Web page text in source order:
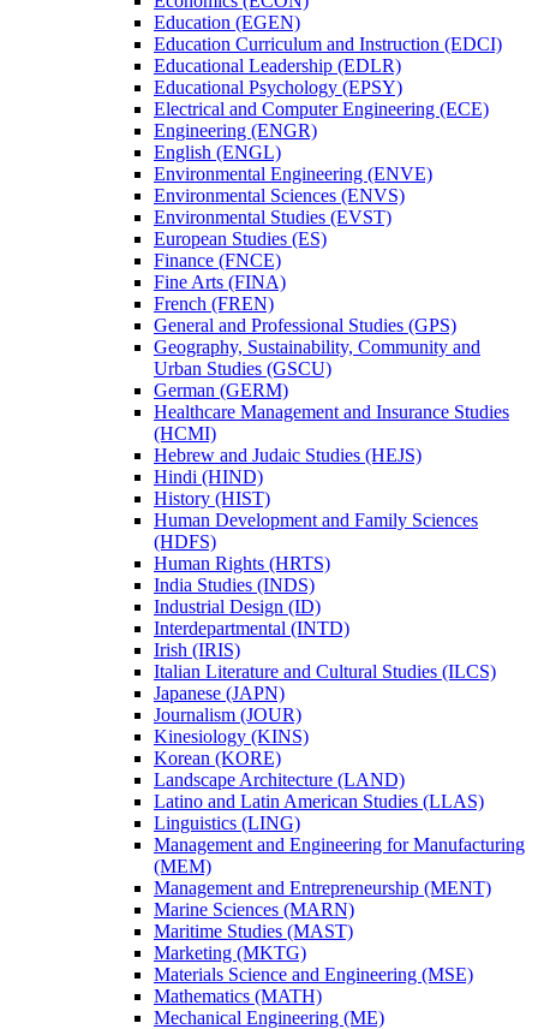
Education (EGEN)
Education Curriculum and Instruction (EDCI)
Educational Leadership (EDLR)
Educational Psychology (EPSY)
Electrical and Computer Engineering (ECE)
Engineering (ENGR)
English (ENGL)
Environmental Engineering (ENVE)
Environmental Sciences (ENVS)
Environmental Studies (EVST)
European Studies (ES)
Finance (FNCE)
Fine Arts (FINA)
French (FREN)
General and Professional Studies (GPS)
Geography, Sustainability, Community and
Urban Studies (GSCU)
German (GERM)
Healthcare Management and Insurance Studies
(HCMI)
Hebrew and Judaic Studies (HEJS)
Hindi (HIND)
History (HIST)
Human Development and Family Sciences
(HDFS)
Human Rights (HRTS)
India Studies (INDS)
Industrial Design (ID)
Interdepartmental (INTD)
Irish (IRIS)
Italian Literature and Cultural Studies (ILCS)
Japanese (JAPN)
Journalism (JOUR)
Kinesiology (KINS)
Korean (KORE)
Landscape Architecture (LAND)
Latino and Latin American Studies (LLAS)
Linguistics (LING)
Management and Engineering for Manufacturing
(MEM)
Management and Entrepreneurship (MENT)
Marine Sciences (MARN)
Maritime Studies (MAST)
Marketing (MKTG)
Materials Science and Engineering (MSE)
Mathematics (MATH)
Mechanical Engineering (ME)